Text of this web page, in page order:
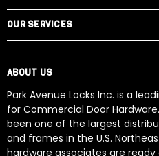
OUR SERVICES
ABOUT US
Park Avenue Locks Inc. is a
for Commercial Door
been one of the largest
and frames in the U.S.
hardware associates are